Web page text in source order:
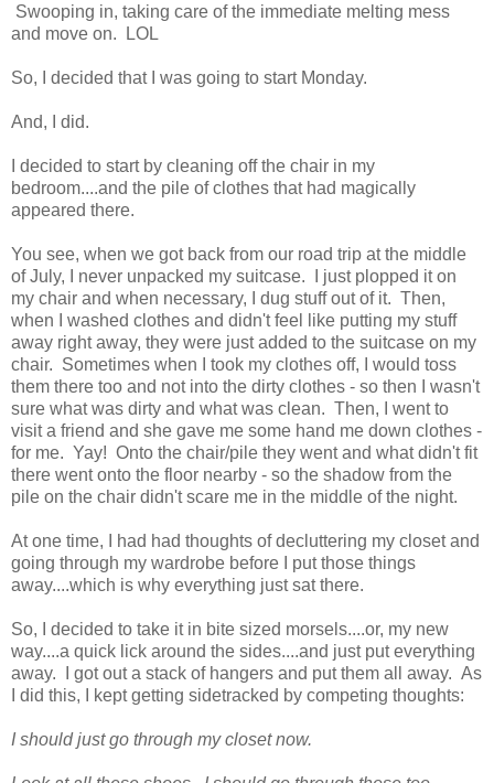
Swooping in, taking care of the immediate melting mess
and move on. LOL
So, I decided that I was going to start Monday.
And, I did.
I decided to start by cleaning off the chair in my
bedroom....and the pile of clothes that had magically
appeared there.
You see, when we got back from our road trip at the middle
of July, I never unpacked my suitcase. I just plopped it on
my chair and when necessary, I dug stuff out of it. Then,
when I washed clothes and didn't feel like putting my stuff
away right away, they were just added to the suitcase on my
chair. Sometimes when I took my clothes off, I would toss
them there too and not into the dirty clothes - so then I wasn't
sure what was dirty and what was clean. Then, I went to
visit a friend and she gave me some hand me down clothes -
for me. Yay! Onto the chair/pile they went and what didn't fit
there went onto the floor nearby - so the shadow from the
pile on the chair didn't scare me in the middle of the night.
At one time, I had had thoughts of decluttering my closet and
going through my wardrobe before I put those things
away....which is why everything just sat there.
So, I decided to take it in bite sized morsels....or, my new
way....a quick lick around the sides....and just put everything
away. I got out a stack of hangers and put them all away. As
I did this, I kept getting sidetracked by competing thoughts:
I should just go through my closet now.